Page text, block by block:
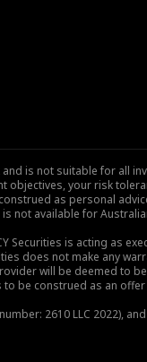
is not suitable for
your risk
as personal
not available for
is acting as
does not make any
will be deemed to
be construed as an
2610 LLC 2022),